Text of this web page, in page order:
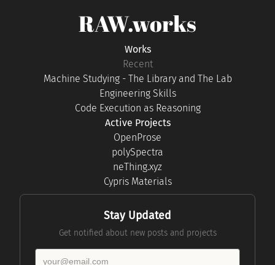
RAW.works
Works
Recent
Machine Studying - The Library and The Lab
Engineering Skills
Code Execution as Reasoning
Active Projects
OpenProse
polySpectra
neThing.xyz
Cypris Materials
Stay Updated
Get notified about new posts and projects